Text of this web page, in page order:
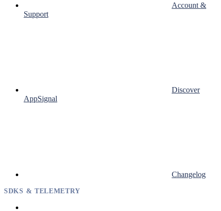
Account &
Support
Discover
AppSignal
Changelog
SDKS & TELEMETRY